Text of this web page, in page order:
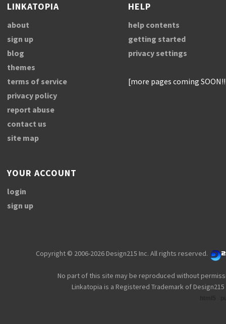
LINKATOPIA
about
sign up
blog
themes
terms of service
privacy policy
report abuse
contact us
site map
HELP
help contents
getting started
privacy settings
[more pages coming
YOUR ACCOUNT
login
sign up
Copyright © 2006-2026 Design215 Inc. All rights reserved.
No part of this site may be reproduced without
Linkatopia is a Registered Trademark of Design215